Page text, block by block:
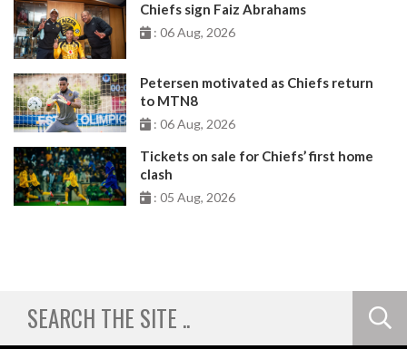
Chiefs sign Faiz Abrahams
: 06 Aug, 2026
Petersen motivated as Chiefs return
to MTN8
: 06 Aug, 2026
Tickets on sale for Chiefs’ first home
clash
: 05 Aug, 2026